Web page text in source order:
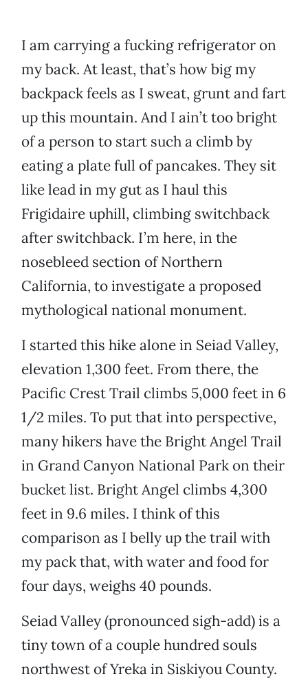
I am carrying a fucking refrigerator on
my back. At least, that’s how big my
backpack feels as I sweat, grunt and fart
up this mountain. And I ain’t too bright
of a person to start such a climb by
eating a plate full of pancakes. They sit
like lead in my gut as I haul this
Frigidaire uphill, climbing switchback
after switchback. I’m here, in the
nosebleed section of Northern
California, to investigate a proposed
mythological national monument.
I started this hike alone in Seiad Valley,
elevation 1,300 feet. From there, the
Pacific Crest Trail climbs 5,000 feet in 6
1/2 miles. To put that into perspective,
many hikers have the Bright Angel Trail
in Grand Canyon National Park on their
bucket list. Bright Angel climbs 4,300
feet in 9.6 miles. I think of this
comparison as I belly up the trail with
my pack that, with water and food for
four days, weighs 40 pounds.
Seiad Valley (pronounced sigh-add) is a
tiny town of a couple hundred souls
northwest of Yreka in Siskiyou County.